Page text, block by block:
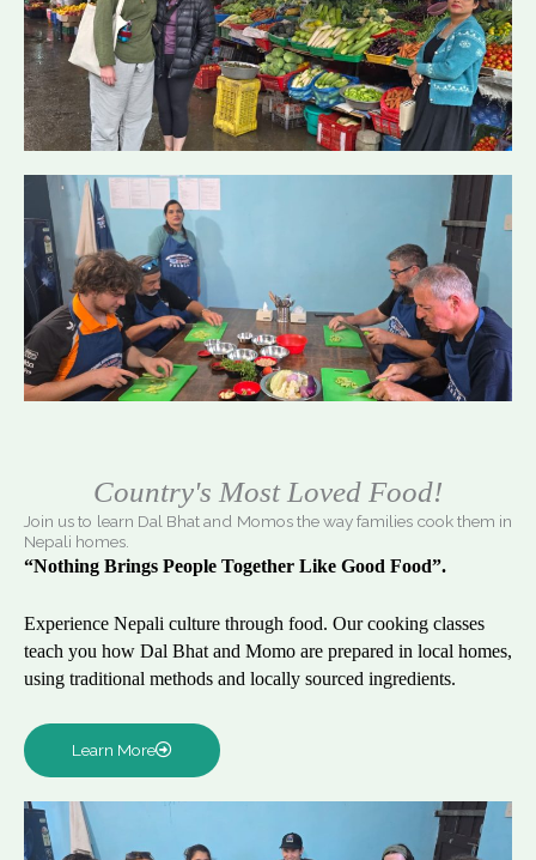
Country's Most Loved Food!
Join us to learn Dal Bhat and Momos the way families cook them in
Nepali homes.
“Nothing Brings People Together Like Good Food”.
Experience Nepali culture through food. Our cooking classes
teach you how Dal Bhat and Momo are prepared in local homes,
using traditional methods and locally sourced ingredients.
Learn More